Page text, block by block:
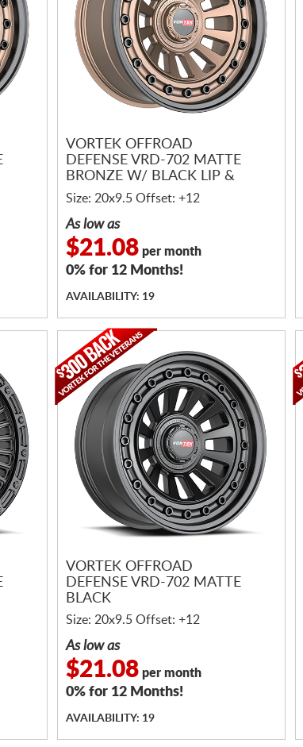
VORTEK OFFROAD
DEFENSE VRD-702 MATTE
BRONZE W/ BLACK LIP &
BOLTS
Size: 20x9.5 Offset: +12
As low as
$21.08 per month
0% for 12 Months!
AVAILABILITY: 19
VORTEK OFFROAD
DEFENSE VRD-702 MATTE
BLACK
Size: 20x9.5 Offset: +12
As low as
$21.08 per month
0% for 12 Months!
AVAILABILITY: 19